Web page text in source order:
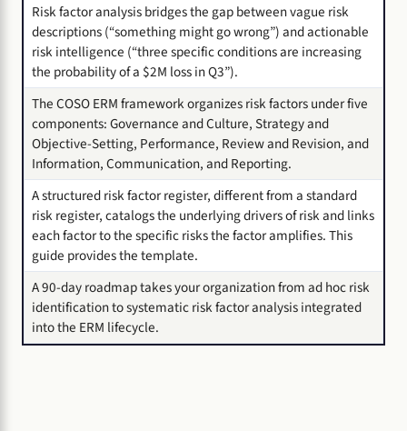
Risk factor analysis bridges the gap between vague risk
descriptions (“something might go wrong”) and actionable
risk intelligence (“three specific conditions are increasing
the probability of a $2M loss in Q3”).
The COSO ERM framework organizes risk factors under five
components: Governance and Culture, Strategy and
Objective-Setting, Performance, Review and Revision, and
Information, Communication, and Reporting.
A structured risk factor register, different from a standard
risk register, catalogs the underlying drivers of risk and links
each factor to the specific risks the factor amplifies. This
guide provides the template.
A 90-day roadmap takes your organization from ad hoc risk
identification to systematic risk factor analysis integrated
into the ERM lifecycle.